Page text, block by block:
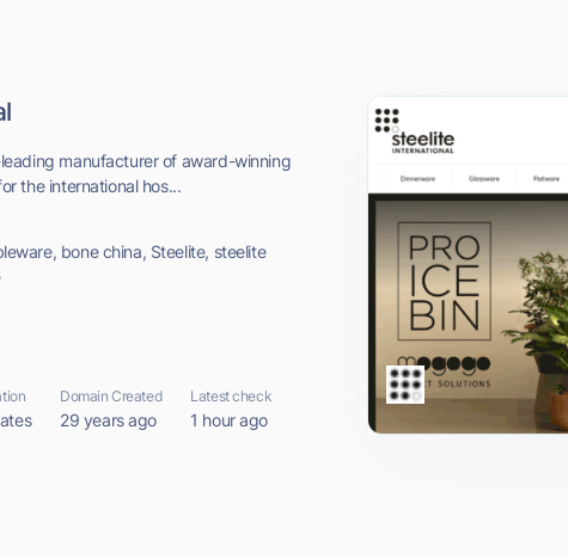
manufacturer of award-winning
the international hos...
bone china, Steelite, steelite
Domain Created
29 years ago
Latest check
1 hour ago